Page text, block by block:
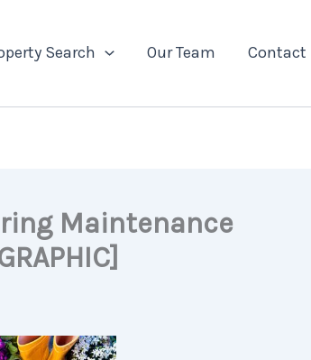
Search Our Team Contact
Maintenance